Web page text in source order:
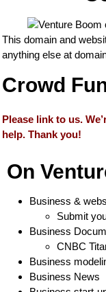
This domain and
anything else at
Crowd
Please link to us.
help. Thank you!
On
Business &
Submit
Business
CNBC
Business
Business News